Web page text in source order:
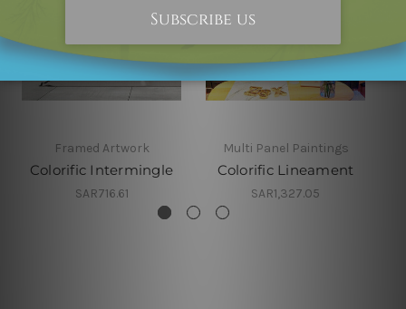
Framed Artwork
Colorific Intermingle
SAR716.61
Multi Panel Paintings
Colorific Lineament
SAR1,327.05